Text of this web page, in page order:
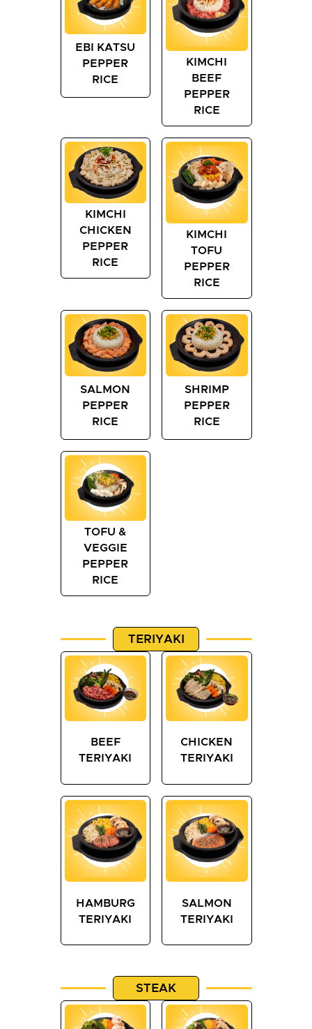
EBI KATSU
PEPPER
RICE
KIMCHI
BEEF
PEPPER
RICE
KIMCHI
CHICKEN
PEPPER
RICE
KIMCHI
TOFU
PEPPER
RICE
SALMON
PEPPER
RICE
SHRIMP
PEPPER
RICE
TOFU &
VEGGIE
PEPPER
RICE
TERIYAKI
BEEF
TERIYAKI
CHICKEN
TERIYAKI
HAMBURG
TERIYAKI
SALMON
TERIYAKI
STEAK